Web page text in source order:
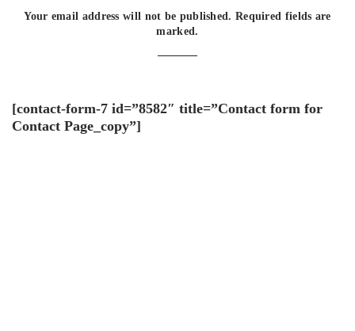
Your email address will not be published. Required fields are
marked.
[contact-form-7 id=”8582″ title=”Contact form for
Contact Page_copy”]